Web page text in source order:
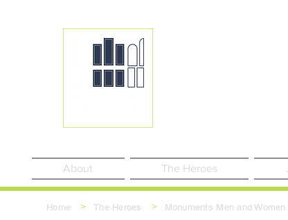
About The Heroes
Home > The Heroes > Monuments Men and Women